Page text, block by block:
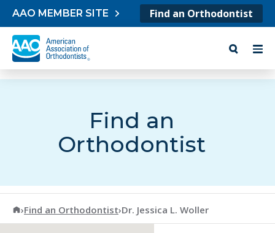
Skip to content
AAO MEMBER SITE Find an Orthodontist
Find an
Orthodontist
American Association of Orthodontists
›Find an Orthodontist›Dr. Jessica L. Woller